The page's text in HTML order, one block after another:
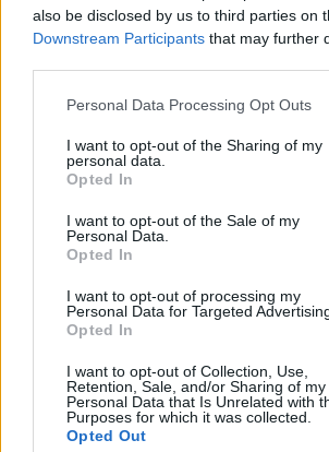
also be disclosed by us to third parties on
Downstream Participants that may further
Personal Data Processing Opt Outs
I want to opt-out of the Sharing of my
personal data.
Opted In
I want to opt-out of the Sale of my
Personal Data.
Opted In
I want to opt-out of processing my
Personal Data for Targeted
Opted In
I want to opt-out of Collection, Use,
Retention, Sale, and/or Sharing of my
Personal Data that Is Unrelated with
Purposes for which it was collected.
Opted Out
intentionally, maliciously and
said the BBC “put words in my mouth.”
guess they used AI or something.”